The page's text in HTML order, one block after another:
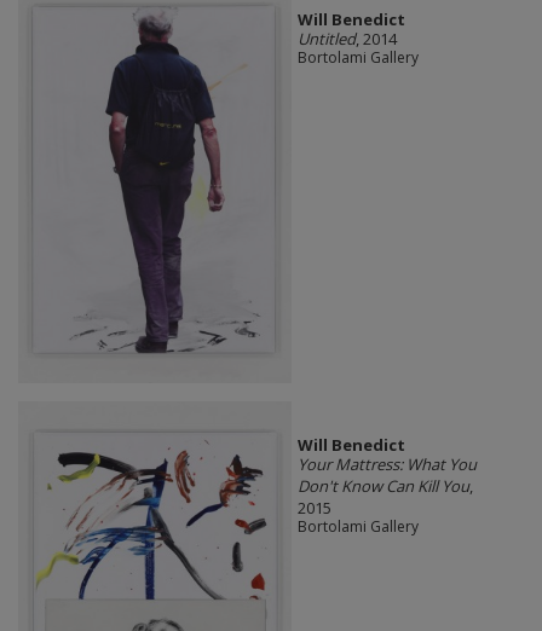
Will Benedict
Untitled, 2014
Bortolami Gallery
Will Benedict
Your Mattress: What You
Don't Know Can Kill You,
2015
Bortolami Gallery